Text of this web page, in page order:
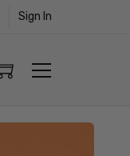
Sign In